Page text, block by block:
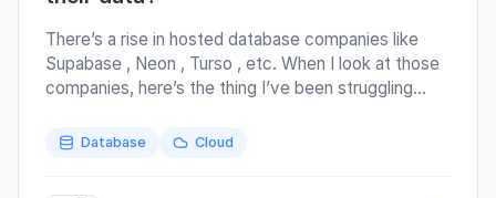
There’s a rise in hosted database companies like
Supabase , Neon , Turso , etc. When I look at those
companies, here’s the thing I’ve been struggling
data? Your making a trade-off by choosing one of
Database Cloud